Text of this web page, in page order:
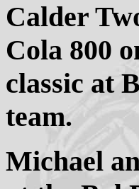
Calder
Cola 800
classic at
team.
Michael